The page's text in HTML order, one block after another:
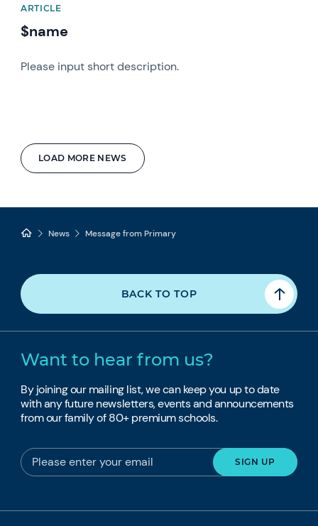
LOAD MORE NEWS
ARTICLE
$name
Please input short description.
News Message from Primary
BACK TO TOP
Want to hear from us?
By joining our mailing list, we can keep you up to date
with any future newsletters, events and announcements
from our family of 80+ premium schools.